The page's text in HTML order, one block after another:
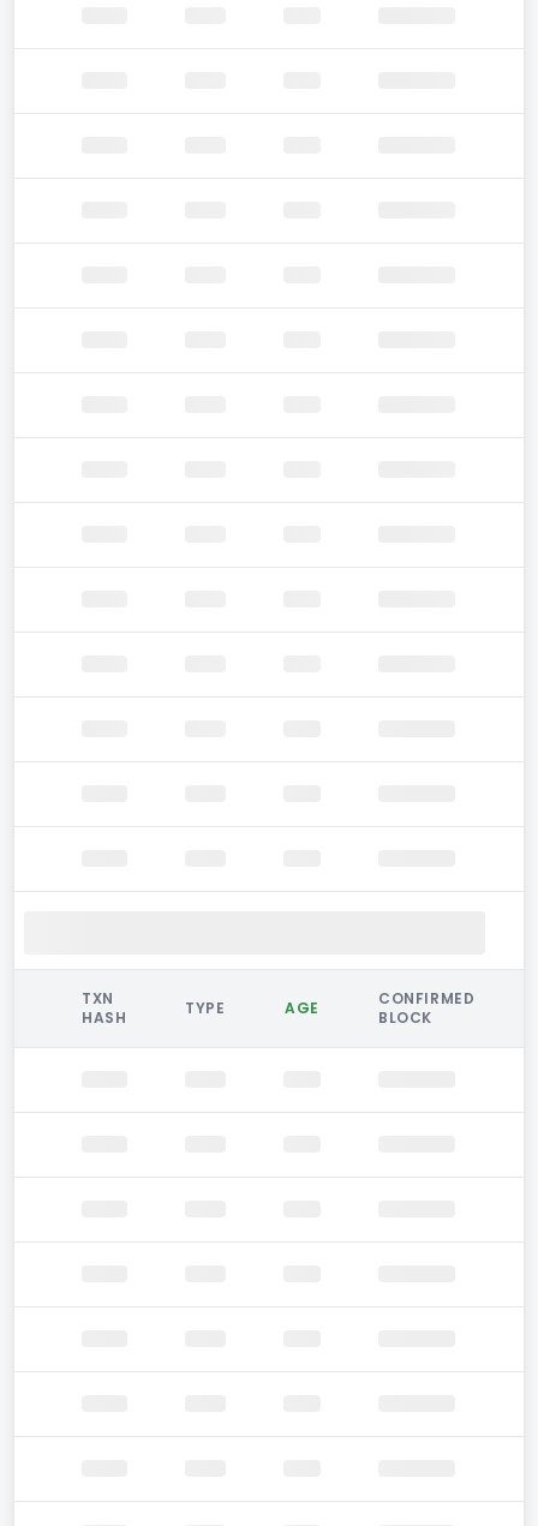
TXN
HASH
TYPE AGE
CONFIRMED
BLOCK